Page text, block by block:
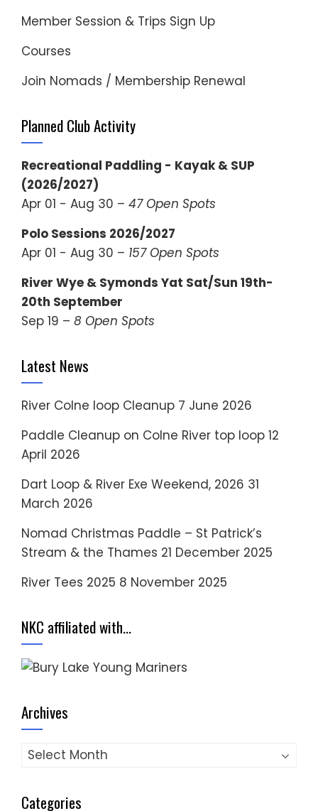
Member Session & Trips Sign Up
Courses
Join Nomads / Membership Renewal
Planned Club Activity
Recreational Paddling - Kayak & SUP
(2026/2027)
Apr 01 - Aug 30 – 47 Open Spots
Polo Sessions 2026/2027
Apr 01 - Aug 30 – 157 Open Spots
River Wye & Symonds Yat Sat/Sun 19th-
20th September
Sep 19 – 8 Open Spots
Latest News
River Colne loop Cleanup 7 June 2026
Paddle Cleanup on Colne River top loop 12
April 2026
Dart Loop & River Exe Weekend, 2026 31
March 2026
Nomad Christmas Paddle – St Patrick’s
Stream & the Thames 21 December 2025
River Tees 2025 8 November 2025
NKC affiliated with…
Archives
Archives
Categories